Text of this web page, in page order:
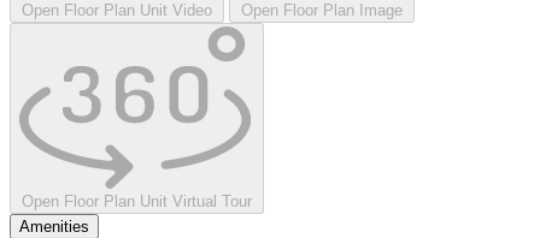
Open Floor Plan Unit Video Open Floor Plan Image
Open Floor Plan Unit Virtual Tour
Amenities